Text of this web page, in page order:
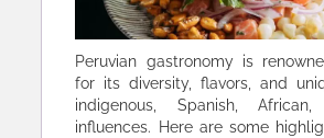
Peruvian gastronomy is
for its diversity, flavors, and
indigenous, Spanish,
influences. Here are some